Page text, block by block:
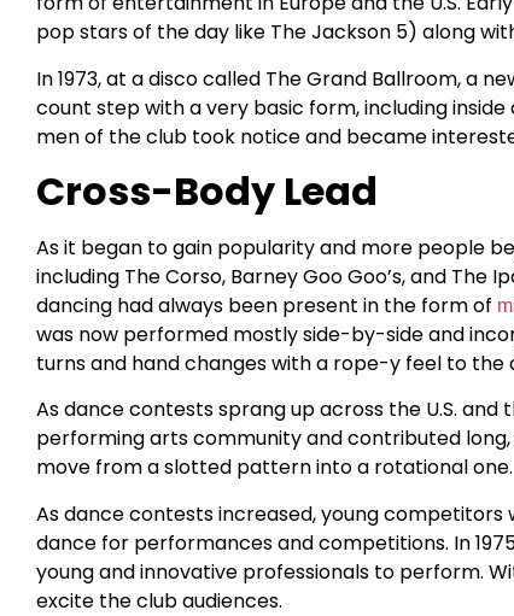
pop stars of the day like The Jackson 5) along
In 1973, at a disco called The Grand Ballroom, a
count step with a very basic form, including
men of the club took notice and became
Cross-Body Lead
As it began to gain popularity and more people
including The Corso, Barney Goo Goo’s, and
dancing had always been present in the form of
was now performed mostly side-by-side and
turns and hand changes with a rope-y feel to the
As dance contests sprang up across the U.S.
performing arts community and contributed
move from a slotted pattern into a rotational one.
As dance contests increased, young
dance for performances and competitions. In
young and innovative professionals to perform.
excite the club audiences.